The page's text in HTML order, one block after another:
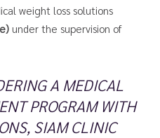
weight loss solutions
under the supervision of
A MEDICAL
PROGRAM WITH
SIAM CLINIC